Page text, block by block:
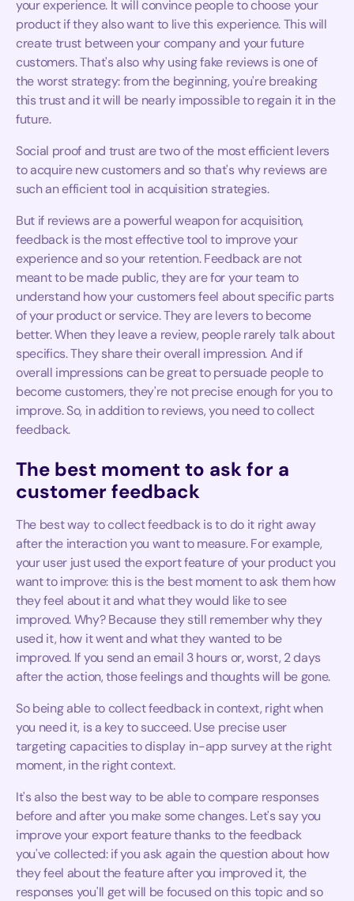
your experience. It will convince people to choose your
product if they also want to live this experience. This will
create trust between your company and your future
customers. That's also why using fake reviews is one of
the worst strategy: from the beginning, you're breaking
this trust and it will be nearly impossible to regain it in the
future.
Social proof and trust are two of the most efficient levers
to acquire new customers and so that's why reviews are
such an efficient tool in acquisition strategies.
But if reviews are a powerful weapon for acquisition,
feedback is the most effective tool to improve your
experience and so your retention. Feedback are not
meant to be made public, they are for your team to
understand how your customers feel about specific parts
of your product or service. They are levers to become
better. When they leave a review, people rarely talk about
specifics. They share their overall impression. And if
overall impressions can be great to persuade people to
become customers, they're not precise enough for you to
improve. So, in addition to reviews, you need to collect
feedback.
The best moment to ask for a
customer feedback
The best way to collect feedback is to do it right away
after the interaction you want to measure. For example,
your user just used the export feature of your product you
want to improve: this is the best moment to ask them how
they feel about it and what they would like to see
improved. Why? Because they still remember why they
used it, how it went and what they wanted to be
improved. If you send an email 3 hours or, worst, 2 days
after the action, those feelings and thoughts will be gone.
So being able to collect feedback in context, right when
you need it, is a key to succeed. Use precise user
targeting capacities to display in-app survey at the right
moment, in the right context.
It's also the best way to be able to compare responses
before and after you make some changes. Let's say you
improve your export feature thanks to the feedback
you've collected: if you ask again the question about how
they feel about the feature after you improved it, the
responses you'll get will be focused on this topic and so